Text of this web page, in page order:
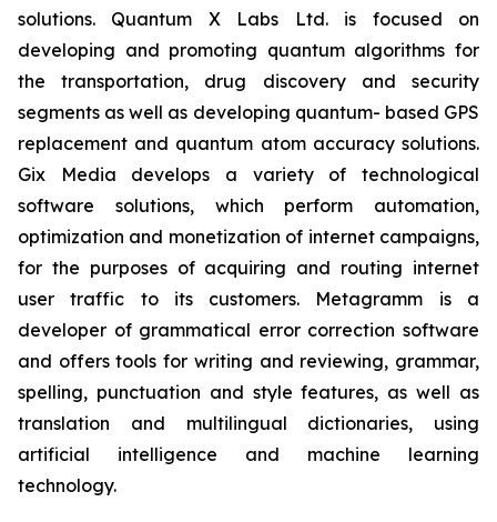
solutions. Quantum X Labs Ltd. is focused on
developing and promoting quantum algorithms for
the transportation, drug discovery and security
segments as well as developing quantum- based GPS
replacement and quantum atom accuracy solutions.
Gix Media develops a variety of technological
software solutions, which perform automation,
optimization and monetization of internet campaigns,
for the purposes of acquiring and routing internet
user traffic to its customers. Metagramm is a
developer of grammatical error correction software
and offers tools for writing and reviewing, grammar,
spelling, punctuation and style features, as well as
translation and multilingual dictionaries, using
artificial intelligence and machine learning
technology.